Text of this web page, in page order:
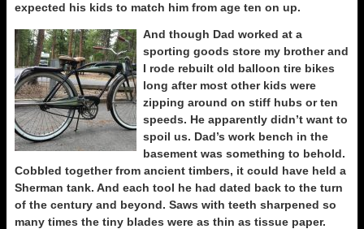
expected his kids to match him from age ten on up.
And though Dad worked at a
sporting goods store my brother and
I rode rebuilt old balloon tire bikes
long after most other kids were
zipping around on stiff hubs or ten
speeds. He apparently didn’t want to
spoil us. Dad’s work bench in the
basement was something to behold.
Cobbled together from ancient timbers, it could have held a
Sherman tank. And each tool he had dated back to the turn
of the century and beyond. Saws with teeth sharpened so
many times the tiny blades were as thin as tissue paper.